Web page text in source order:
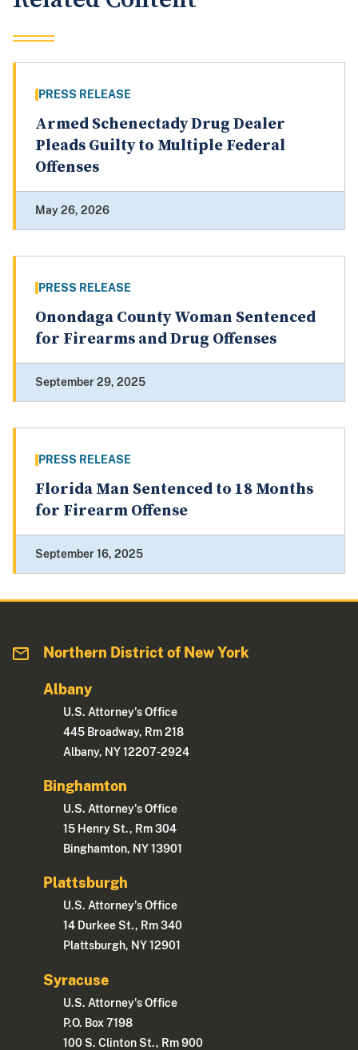
PRESS RELEASE
Armed Schenectady Drug Dealer
Pleads Guilty to Multiple Federal
Offenses
May 26, 2026
PRESS RELEASE
Onondaga County Woman Sentenced
for Firearms and Drug Offenses
September 29, 2025
PRESS RELEASE
Florida Man Sentenced to 18 Months
for Firearm Offense
September 16, 2025
Northern District of New York
Albany
U.S. Attorney's Office
445 Broadway, Rm 218
Albany, NY 12207-2924
Binghamton
U.S. Attorney's Office
15 Henry St., Rm 304
Binghamton, NY 13901
Plattsburgh
U.S. Attorney's Office
14 Durkee St., Rm 340
Plattsburgh, NY 12901
Syracuse
U.S. Attorney's Office
P.O. Box 7198
100 S. Clinton St., Rm 900